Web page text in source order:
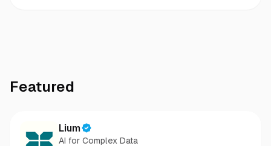
Featured
Lium
AI for Complex Data